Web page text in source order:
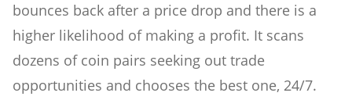
bounces back after a price drop and there is a
higher likelihood of making a profit. It scans
dozens of coin pairs seeking out trade
opportunities and chooses the best one, 24/7.